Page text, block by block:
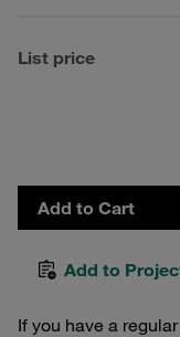
List price
Add to Cart
Add to
If you have a